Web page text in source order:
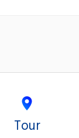
Tour